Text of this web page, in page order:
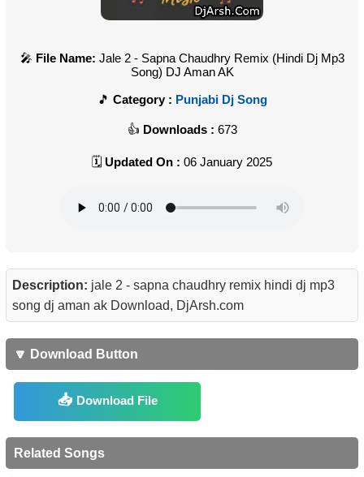
File Name: Jale 2 - Sapna Chaudhry Remix (Hindi Dj Mp3
Song) DJ Aman AK
Category : Punjabi Dj Song
Downloads : 673
Updated On : 06 January 2025
Description: jale 2 - sapna chaudhry remix hindi dj mp3
song dj aman ak Download, DjArsh.com
🔽 Download Button
Download File
Related Songs